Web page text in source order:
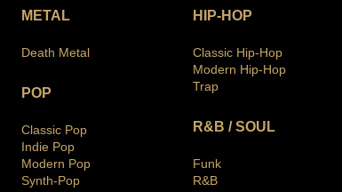
METAL
Death Metal
POP
Classic Pop
Indie Pop
Modern Pop
Synth-Pop
HIP-HOP
Classic Hip-Hop
Modern Hip-Hop
Trap
R&B / SOUL
Funk
R&B